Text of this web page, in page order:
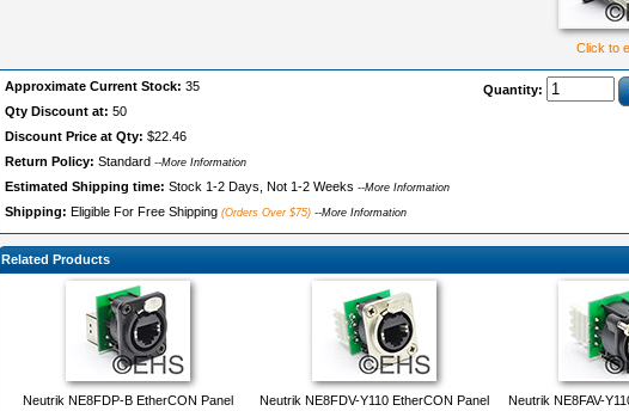
Click to
Quantity:
Approximate Current Stock: 35
Qty Discount at: 50
Discount Price at Qty: $22.46
Return Policy: Standard --More Information
Estimated Shipping time: Stock 1-2 Days, Not 1-2 Weeks --More Information
Shipping: Eligible For Free Shipping (Orders Over $75) --More Information
Related Products
Neutrik NE8FDP-B EtherCON Panel
Neutrik NE8FDV-Y110 EtherCON Panel
Neutrik NE8FAV-